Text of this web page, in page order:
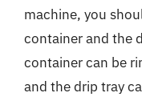
machine, you
container and the
container can be
and the drip tray